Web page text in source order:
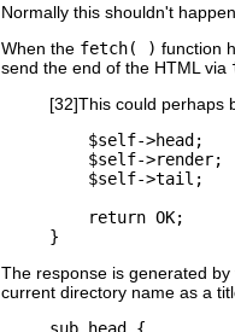
Normally this shouldn't
When the fetch( ) function
send the end of the HTML via
[32]This could perhaps
    $self->head;
    $self->render;
    $self->tail;
    return OK;
}
The response is generated
current directory name as a
sub head {